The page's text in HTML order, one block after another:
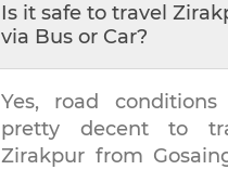
Is it safe to travel
via Bus or Car?
Yes, road conditions
pretty decent to
Zirakpur from